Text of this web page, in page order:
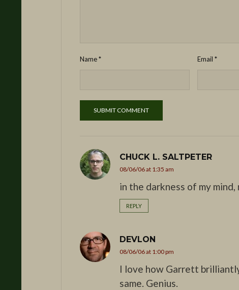
Name* Email*
CHUCK L. SALTPETER
08/06/06 at 1:35 am
in the darkness of my mind,
REPLY
DEVLON
08/06/06 at 1:00 pm
I love how Garrett
same. Genius.